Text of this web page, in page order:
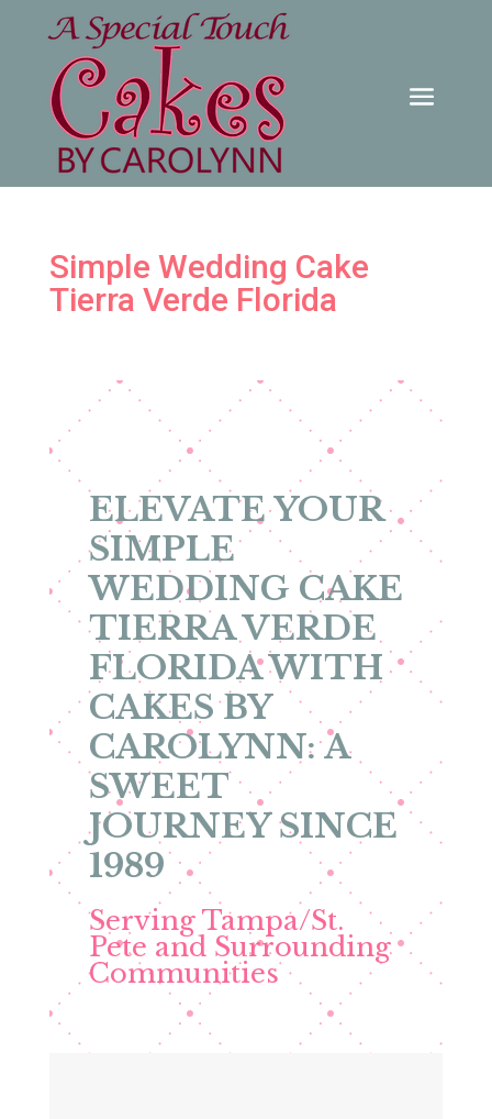
Simple Wedding Cake
Tierra Verde Florida
ELEVATE YOUR
SIMPLE
WEDDING CAKE
TIERRA VERDE
FLORIDA WITH
CAKES BY
CAROLYNN: A
SWEET
JOURNEY SINCE
1989
Serving Tampa/St.
Pete and Surrounding
Communities